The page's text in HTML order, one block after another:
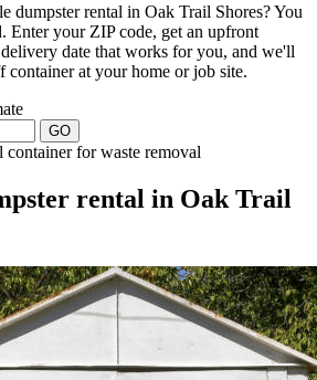
dumpster rental in Oak Trail Shores? You
Enter your ZIP code, get an upfront
date that works for you, and we'll
at your home or job site.
GO
rental in Oak Trail